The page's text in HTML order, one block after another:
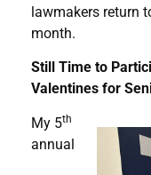
lawmakers return
month.
Still Time to
Valentines for
My 5th
annual